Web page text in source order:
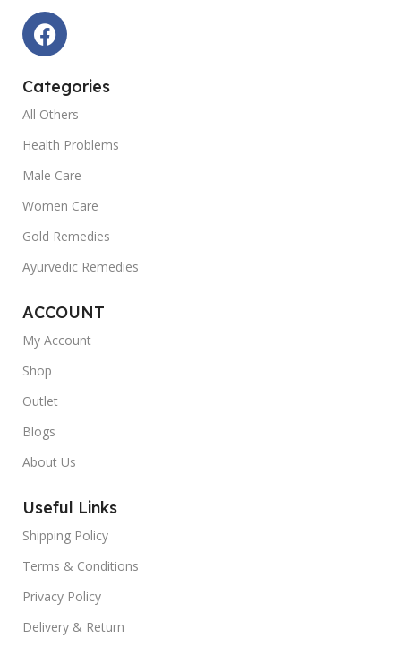
Categories
All Others
Health Problems
Male Care
Women Care
Gold Remedies
Ayurvedic Remedies
ACCOUNT
My Account
Shop
Outlet
Blogs
About Us
Useful Links
Shipping Policy
Terms & Conditions
Privacy Policy
Delivery & Return